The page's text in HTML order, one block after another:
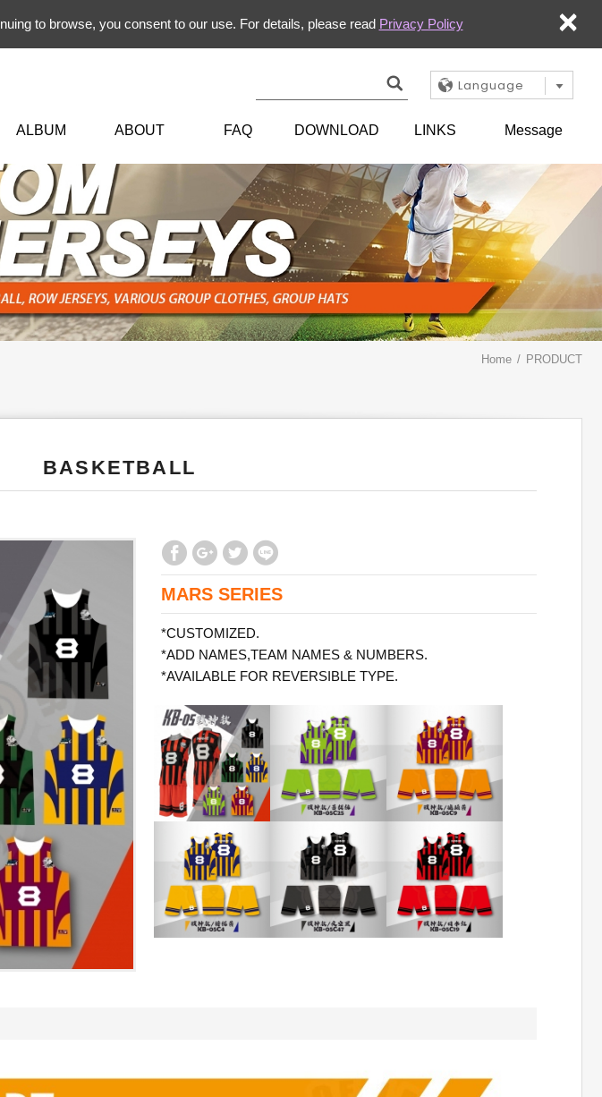
to browse, you consent to our use. For details, please read Privacy Policy ×
Language
ALBUM ABOUT FAQ DOWNLOAD LINKS Message
Home PRODUCT
BASKETBALL
MARS SERIES
*CUSTOMIZED.
*ADD NAMES,TEAM NAMES & NUMBERS.
*AVAILABLE FOR REVERSIBLE TYPE.